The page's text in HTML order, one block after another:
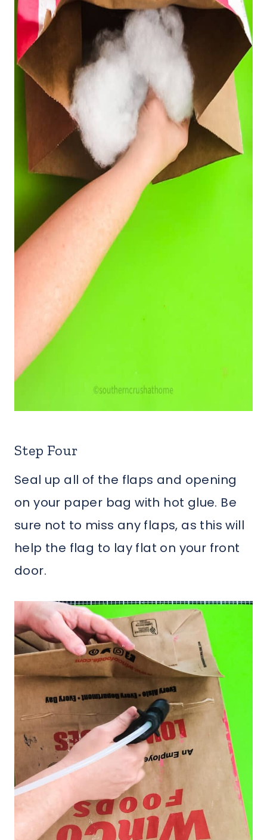
Step Four
Seal up all of the flaps and opening
on your paper bag with hot glue. Be
sure not to miss any flaps, as this will
help the flag to lay flat on your front
door.